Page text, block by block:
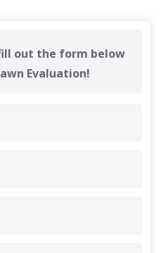
out the form below
Evaluation!